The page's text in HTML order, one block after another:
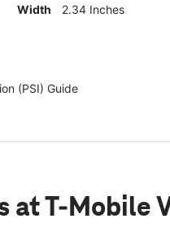
Width
2.34 Inches
(PSI) Guide
at T-Mobile